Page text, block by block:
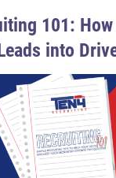
101:
into